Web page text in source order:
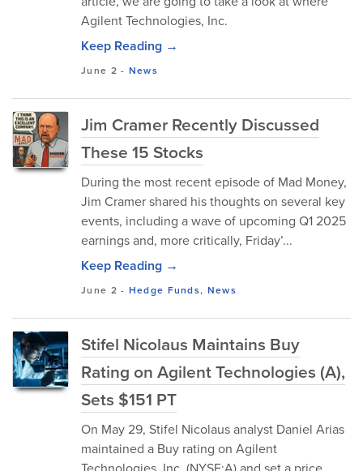
Agilent Technologies, Inc.
Keep Reading →
June 2 - News
Jim Cramer Recently Discussed
These 15 Stocks
During the most recent episode of Mad Money,
Jim Cramer shared his thoughts on several key
events, including a wave of upcoming Q1 2025
earnings and, more critically, Friday’...
Keep Reading →
June 2 - Hedge Funds, News
Stifel Nicolaus Maintains Buy
Rating on Agilent Technologies (A),
Sets $151 PT
On May 29, Stifel Nicolaus analyst Daniel Arias
maintained a Buy rating on Agilent